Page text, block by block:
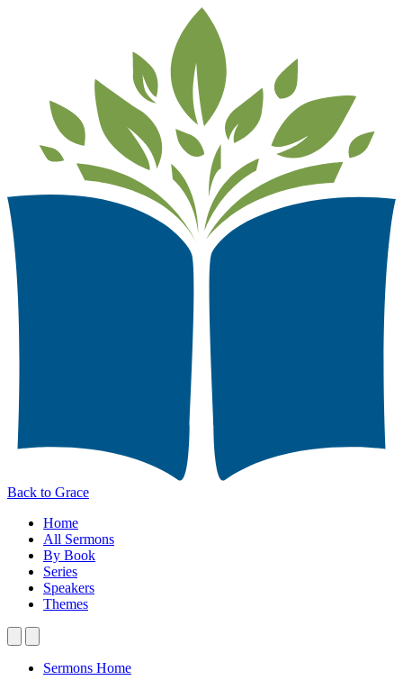
Back to Grace
Home
All Sermons
By Book
Series
Speakers
Themes
Sermons Home